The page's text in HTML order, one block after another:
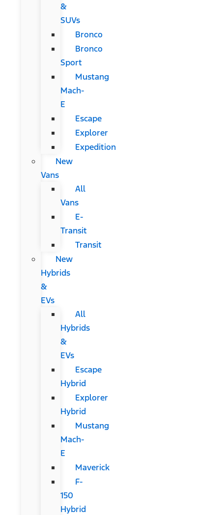
&
SUVs
Bronco
Bronco
Sport
Mustang
Mach-
E
Escape
Explorer
Expedition
New
Vans
All
Vans
E-
Transit
Transit
New
Hybrids
&
EVs
All
Hybrids
&
EVs
Escape
Hybrid
Explorer
Hybrid
Mustang
Mach-
E
Maverick
F-
150
Hybrid